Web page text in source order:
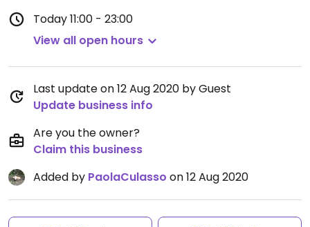
Today11:00 - 23:00
View all open hours
Last update on 12 Aug 2020 by Guest
Update business info
Are you the owner?
Claim this business
Added by PaolaCulasso on 12 Aug 2020